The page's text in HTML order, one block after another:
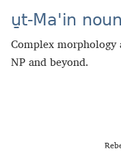
u̱t-Maꞌin
Complex
NP and beyond.